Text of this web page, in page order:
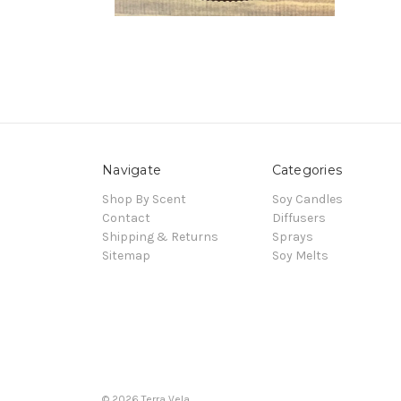
Navigate
Shop By Scent
Contact
Shipping & Returns
Sitemap
Categories
Soy Candles
Diffusers
Sprays
Soy Melts